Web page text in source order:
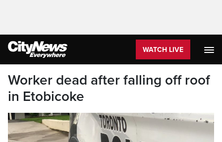
WATCH LIVE
Worker dead after falling off roof
in Etobicoke